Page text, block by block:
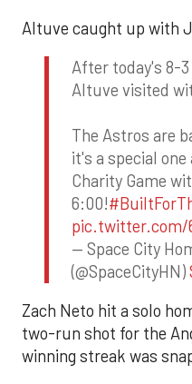
Altuve caught up with
After today's 8-
Altuve visited
The Astros are
it's a special
Charity Game
6:00!
pic.twitter.com/
— Space City
(@SpaceCityHN)
Zach Neto hit a solo
two-run shot for the
winning streak was